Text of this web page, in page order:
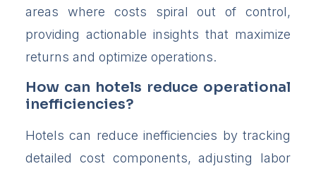
areas where costs spiral out of control,
providing actionable insights that maximize
returns and optimize operations.
How can hotels reduce operational
inefficiencies?
Hotels can reduce inefficiencies by tracking
detailed cost components, adjusting labor